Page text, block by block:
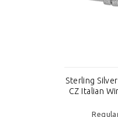
Sterling
CZ Italian